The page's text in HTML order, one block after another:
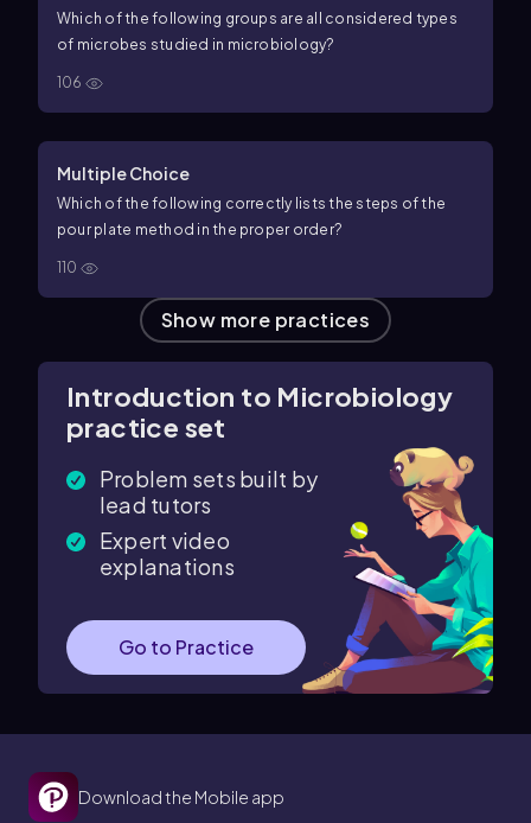
Which of the following groups are all considered types
of microbes studied in microbiology?
106
Multiple Choice
Which of the following correctly lists the steps of the
pour plate method in the proper order?
110
Show more practices
Introduction to Microbiology
practice set
Problem sets built by
lead tutors
Expert video
explanations
Go to Practice
Download the Mobile app